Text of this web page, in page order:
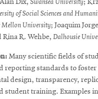
Dix, Swansea University;
of Social Sciences and
Mellon University; Joaquim
Rina R. Wehbe, Dalhousie
Many scientific fields of
reporting standards to foster
design, transparency,
student training. Examples